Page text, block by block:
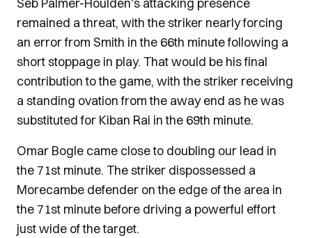
remained a threat, with the striker nearly forcing
an error from Smith in the 66th minute following a
short stoppage in play. That would be his final
contribution to the game, with the striker receiving
a standing ovation from the away end as he was
substituted for Kiban Rai in the 69th minute.
Omar Bogle came close to doubling our lead in
the 71st minute. The striker dispossessed a
Morecambe defender on the edge of the area in
the 71st minute before driving a powerful effort
just wide of the target.